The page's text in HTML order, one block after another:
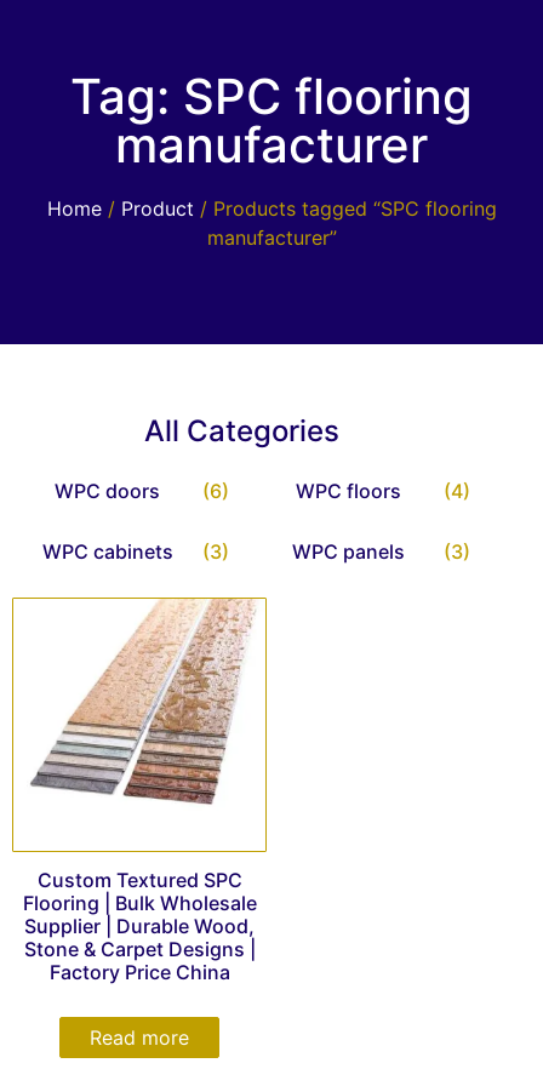
Tag: SPC flooring
manufacturer
Home/ Product / Products tagged “SPC flooring
manufacturer”
All Categories
WPC doors (6) WPC floors (4)
WPC cabinets (3) WPC panels (3)
Custom Textured SPC
Flooring | Bulk Wholesale
Supplier | Durable Wood,
Stone & Carpet Designs |
Factory Price China
Read more